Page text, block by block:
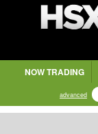
NOW TRADING
advanced